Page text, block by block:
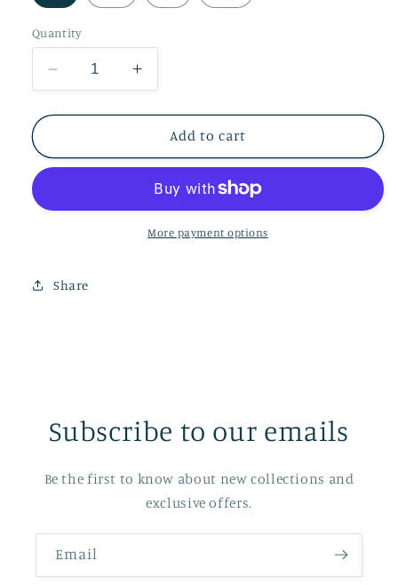
Quantity
Decrease
quantity
for
Socks
Increase
quantity
for
Thermal
Socks
Add to cart
More payment options
Share
Subscribe to our emails
Be the first to know about new collections and
exclusive offers.
Email